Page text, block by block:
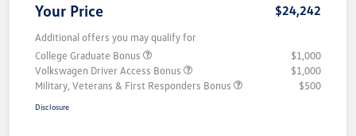
Your Price $24,242
Additional offers you may qualify for
College Graduate Bonus
$1,000
Volkswagen Driver Access Bonus
$1,000
Military, Veterans & First Responders Bonus
$500
Disclosure